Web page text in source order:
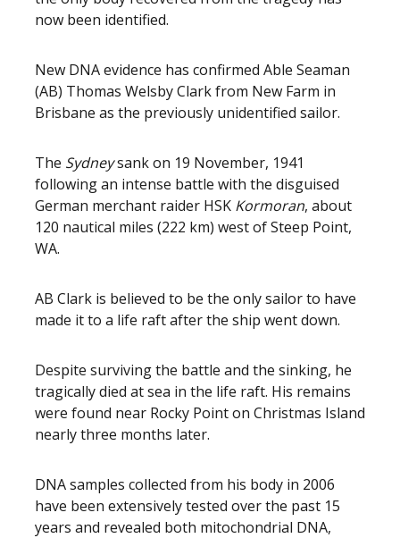
now been identified.
New DNA evidence has confirmed Able Seaman
(AB) Thomas Welsby Clark from New Farm in
Brisbane as the previously unidentified sailor.
The Sydneysank on 19 November, 1941
following an intense battle with the disguised
German merchant raider HSK Kormoran, about
120 nautical miles (222 km) west of Steep Point,
WA.
AB Clark is believed to be the only sailor to have
made it to a life raft after the ship went down.
Despite surviving the battle and the sinking, he
tragically died at sea in the life raft. His remains
were found near Rocky Point on Christmas Island
nearly three months later.
DNA samples collected from his body in 2006
have been extensively tested over the past 15
years and revealed both mitochondrial DNA,